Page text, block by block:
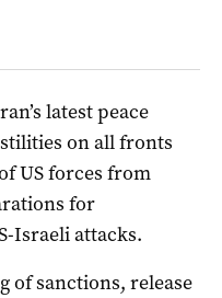
latest peace
on all fronts
US forces from
​for
Israeli attacks.
of sanctions, release